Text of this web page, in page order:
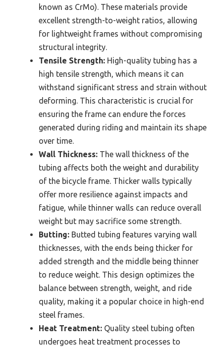
known as CrMo). These materials provide
excellent strength-to-weight ratios, allowing
for lightweight frames without compromising
structural integrity.
Tensile Strength: High-quality tubing has a
high tensile strength, which means it can
withstand significant stress and strain without
deforming. This characteristic is crucial for
ensuring the frame can endure the forces
generated during riding and maintain its shape
over time.
Wall Thickness: The wall thickness of the
tubing affects both the weight and durability
of the bicycle frame. Thicker walls typically
offer more resilience against impacts and
fatigue, while thinner walls can reduce overall
weight but may sacrifice some strength.
Butting: Butted tubing features varying wall
thicknesses, with the ends being thicker for
added strength and the middle being thinner
to reduce weight. This design optimizes the
balance between strength, weight, and ride
quality, making it a popular choice in high-end
steel frames.
Heat Treatment: Quality steel tubing often
undergoes heat treatment processes to